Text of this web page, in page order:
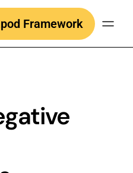
Framework